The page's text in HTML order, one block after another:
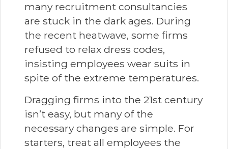
many recruitment consultancies
are stuck in the dark ages. During
the recent heatwave, some firms
refused to relax dress codes,
insisting employees wear suits in
spite of the extreme temperatures.
Dragging firms into the 21st century
isn’t easy, but many of the
necessary changes are simple. For
starters, treat all employees the